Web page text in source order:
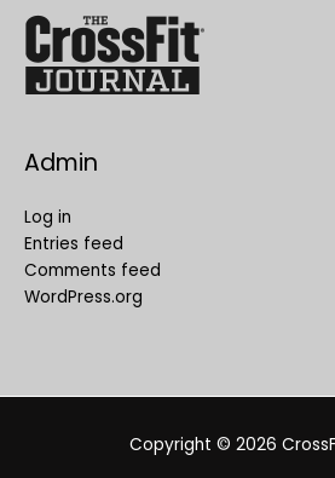
Admin
Log in
Entries feed
Comments feed
WordPress.org
Copyright © 2026